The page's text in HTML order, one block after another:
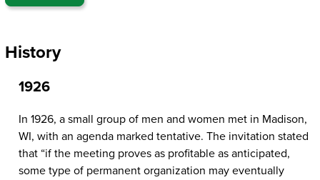
History
1926
In 1926, a small group of men and women met in Madison,
WI, with an agenda marked tentative. The invitation stated
that “if the meeting proves as profitable as anticipated,
some type of permanent organization may eventually